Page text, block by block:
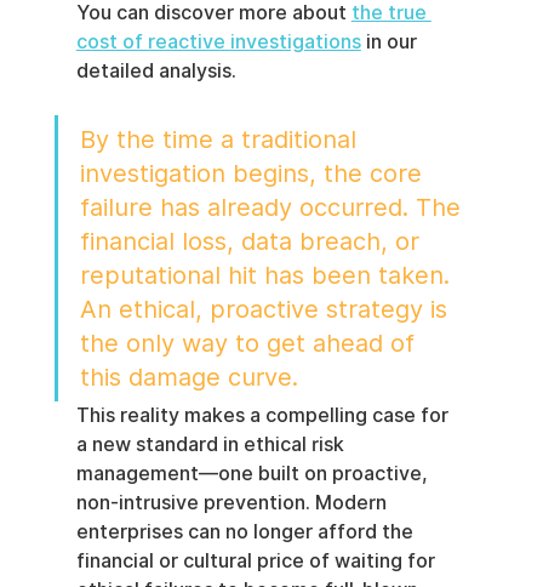
You can discover more about the true
cost of reactive investigations in our
detailed analysis.
By the time a traditional
investigation begins, the core
failure has already occurred. The
financial loss, data breach, or
reputational hit has been taken.
An ethical, proactive strategy is
the only way to get ahead of
this damage curve.
This reality makes a compelling case for
a new standard in ethical risk
management—one built on proactive,
non-intrusive prevention. Modern
enterprises can no longer afford the
financial or cultural price of waiting for